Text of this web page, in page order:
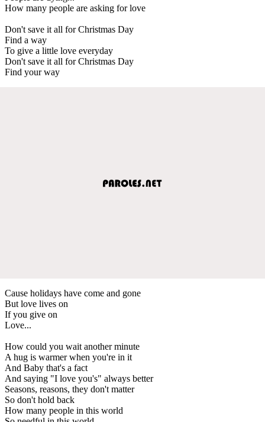
How many people are asking for love
Don't save it all for Christmas Day
Find a way
To give a little love everyday
Don't save it all for Christmas Day
Find your way
Cause holidays have come and gone
But love lives on
If you give on
Love...
How could you wait another minute
A hug is warmer when you're in it
And Baby that's a fact
And saying "I love you's" always better
Seasons, reasons, they don't matter
So don't hold back
How many people in this world